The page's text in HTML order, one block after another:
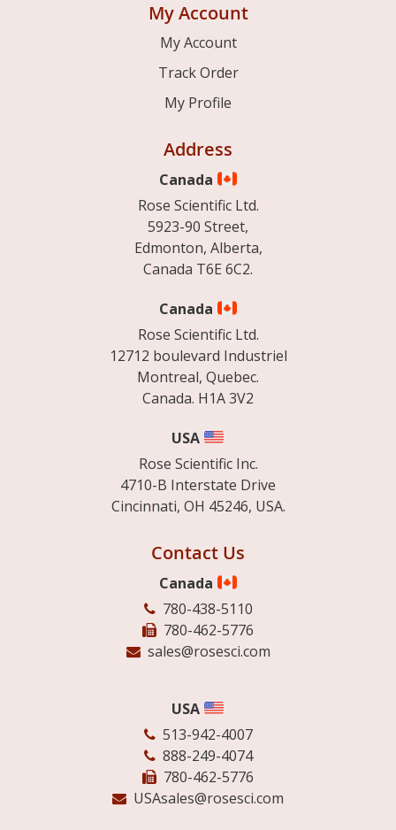
My Account
My Account
Track Order
My Profile
Address
Canada
Rose Scientific Ltd.
5923-90 Street,
Edmonton, Alberta,
Canada T6E 6C2.
Canada
Rose Scientific Ltd.
12712 boulevard Industriel
Montreal, Quebec.
Canada. H1A 3V2
USA
Rose Scientific Inc.
4710-B Interstate Drive
Cincinnati, OH 45246, USA.
Contact Us
Canada
780-438-5110
780-462-5776
sales@rosesci.com
USA
513-942-4007
888-249-4074
780-462-5776
USAsales@rosesci.com